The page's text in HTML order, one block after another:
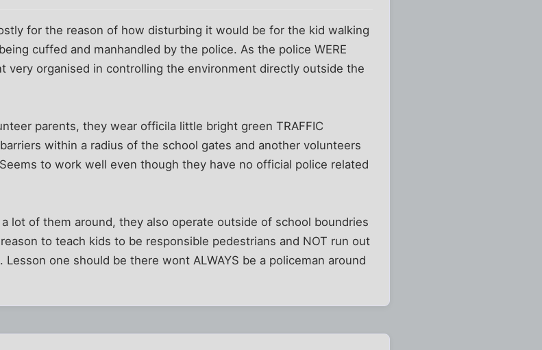
for the reason of how disturbing it would be for the kid walking
cuffed and manhandled by the police. As the police WERE
very organised in controlling the environment directly outside the
parents, they wear officila little bright green TRAFFIC
within a radius of the school gates and another volunteers
to work well even though they have no official police related
lot of them around, they also operate outside of school boundries
to teach kids to be responsible pedestrians and NOT run out
one should be there wont ALWAYS be a policeman around